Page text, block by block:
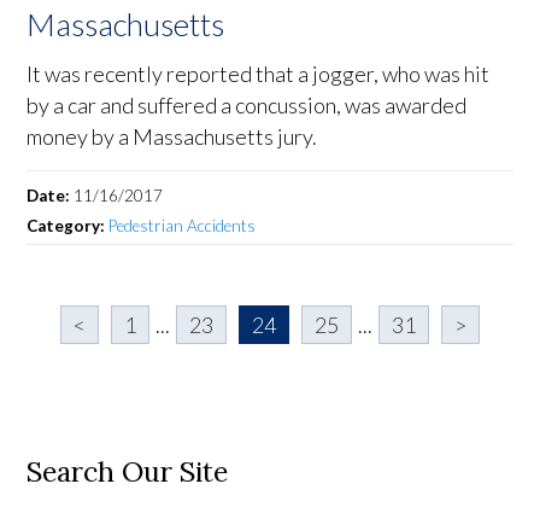
Massachusetts
It was recently reported that a jogger, who was hit
by a car and suffered a concussion, was awarded
money by a Massachusetts jury.
Date: 11/16/2017
Category: Pedestrian Accidents
< 1 ... 23 24 25 ... 31 >
Search Our Site